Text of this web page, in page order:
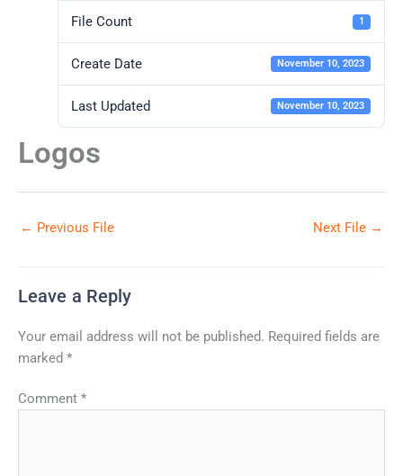
File Count 1
Create Date November 10, 2023
Last Updated November 10, 2023
Logos
← Previous File Next File →
Leave a Reply
Your email address will not be published. Required fields are
marked *
Comment *